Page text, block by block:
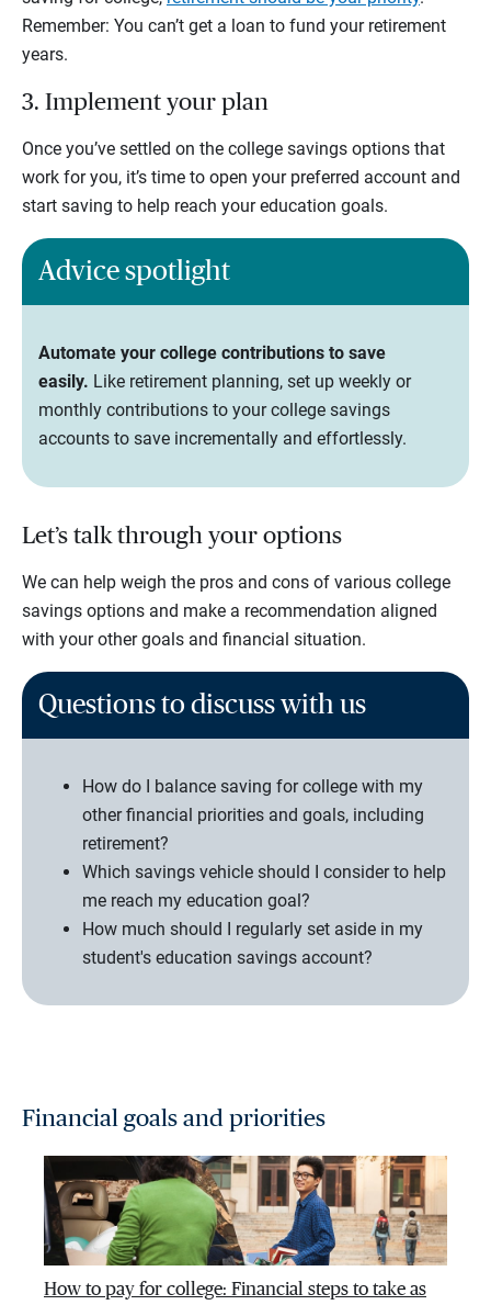
Remember: You can’t get a loan to fund your retirement
years.
3. Implement your plan
Once you’ve settled on the college savings options that
work for you, it’s time to open your preferred account and
start saving to help reach your education goals.
Advice spotlight
Automate your college contributions to save
easily. Like retirement planning, set up weekly or
monthly contributions to your college savings
accounts to save incrementally and effortlessly.
Let’s talk through your options
We can help weigh the pros and cons of various college
savings options and make a recommendation aligned
with your other goals and financial situation.
Questions to discuss with us
How do I balance saving for college with my
other financial priorities and goals, including
retirement?
Which savings vehicle should I consider to help
me reach my education goal?
How much should I regularly set aside in my
student's education savings account?
Financial goals and priorities
How to pay for college: Financial steps to take as